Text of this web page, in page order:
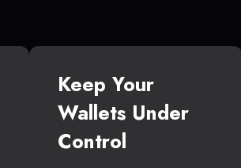
Keep Your
Wallets Under
Control